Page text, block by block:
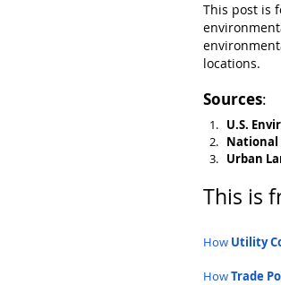
This post is
locations.
Sources:
U.S.
National
Urban
This is
How Utility
How Trade